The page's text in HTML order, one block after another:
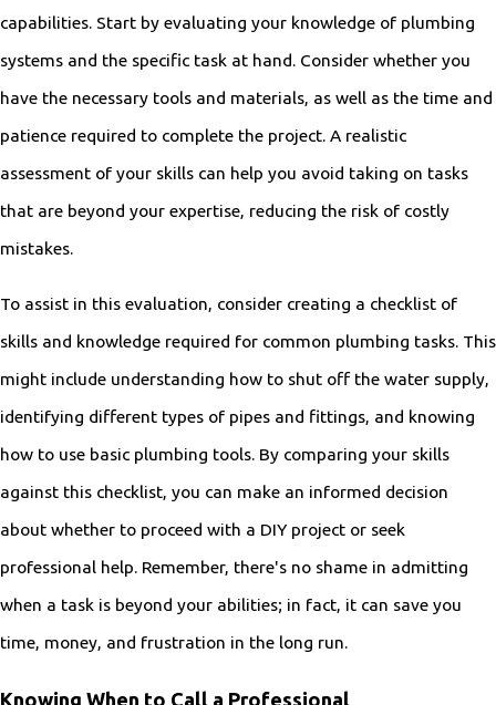
capabilities. Start by evaluating your knowledge of plumbing
systems and the specific task at hand. Consider whether you
have the necessary tools and materials, as well as the time and
patience required to complete the project. A realistic
assessment of your skills can help you avoid taking on tasks
that are beyond your expertise, reducing the risk of costly
mistakes.
To assist in this evaluation, consider creating a checklist of
skills and knowledge required for common plumbing tasks. This
might include understanding how to shut off the water supply,
identifying different types of pipes and fittings, and knowing
how to use basic plumbing tools. By comparing your skills
against this checklist, you can make an informed decision
about whether to proceed with a DIY project or seek
professional help. Remember, there's no shame in admitting
when a task is beyond your abilities; in fact, it can save you
time, money, and frustration in the long run.
Knowing When to Call a Professional